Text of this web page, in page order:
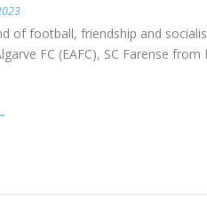
of football, friendship and
FC (EAFC), SC Farense